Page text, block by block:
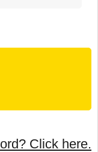
Click here.